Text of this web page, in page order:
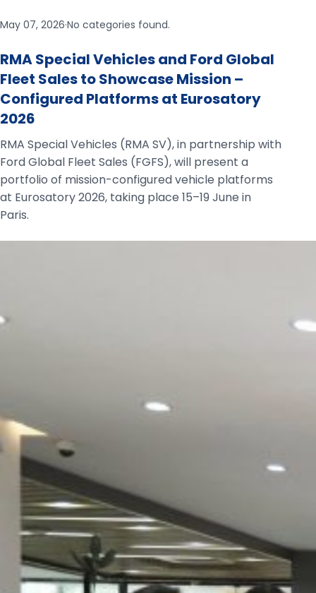
May 07, 2026·No categories found.
RMA Special Vehicles and Ford Global
Fleet Sales to Showcase Mission –
Configured Platforms at Eurosatory
2026
RMA Special Vehicles (RMA SV), in partnership with
Ford Global Fleet Sales (FGFS), will present a
portfolio of mission-configured vehicle platforms
at Eurosatory 2026, taking place 15–19 June in
Paris.